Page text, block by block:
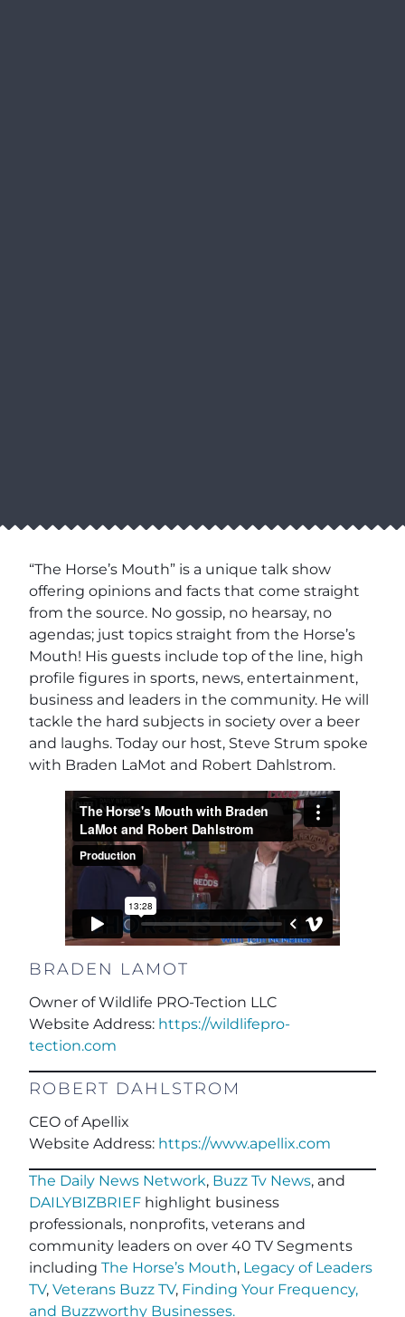
“The Horse’s Mouth” is a unique talk show
offering opinions and facts that come straight
from the source. No gossip, no hearsay, no
agendas; just topics straight from the Horse’s
Mouth! His guests include top of the line, high
profile figures in sports, news, entertainment,
business and leaders in the community. He will
tackle the hard subjects in society over a beer
and laughs. Today our host, Steve Strum spoke
with Braden LaMot and Robert Dahlstrom.
BRADEN LAMOT
Owner of Wildlife PRO-Tection LLC
Website Address: https://wildlifepro-
tection.com
ROBERT DAHLSTROM
CEO of Apellix
Website Address: https://www.apellix.com
The Daily News Network, Buzz Tv News, and
DAILYBIZBRIEF highlight business
professionals, nonprofits, veterans and
community leaders on over 40 TV Segments
including The Horse’s Mouth, Legacy of Leaders
TV, Veterans Buzz TV, Finding Your Frequency,
and Buzzworthy Businesses.